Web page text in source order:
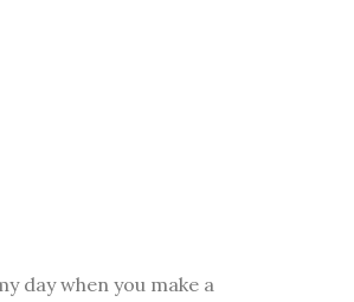
day when you make a